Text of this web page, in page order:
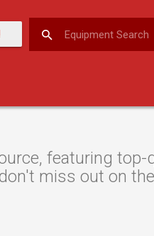
featuring
miss out on